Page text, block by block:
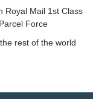
Royal Mail 1st Class
Force
rest of the world